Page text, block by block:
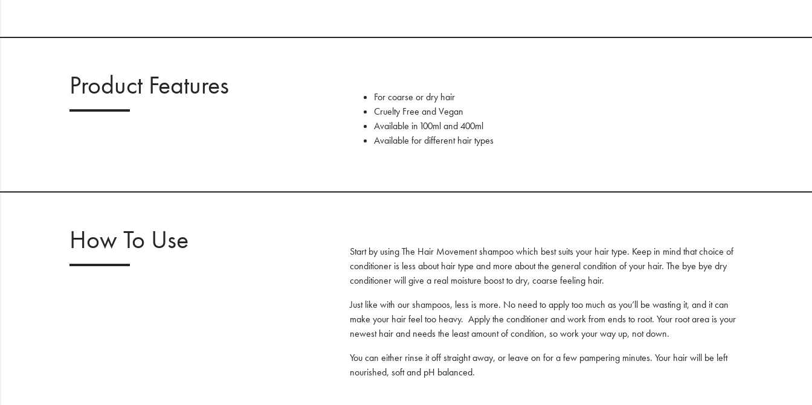
Product Features
For coarse or dry hair
Cruelty Free and Vegan
Available in 100ml and 400ml
Available for different hair types
How To Use
Start by using The Hair Movement shampoo which best suits your hair type. Keep in mind that choice of
conditioner is less about hair type and more about the general condition of your hair. The bye bye dry
conditioner will give a real moisture boost to dry, coarse feeling hair.
Just like with our shampoos, less is more. No need to apply too much as you’ll be wasting it, and it can
make your hair feel too heavy. Apply the conditioner and work from ends to root. Your root area is your
newest hair and needs the least amount of condition, so work your way up, not down.
You can either rinse it off straight away, or leave on for a few pampering minutes. Your hair will be left
nourished, soft and pH balanced.